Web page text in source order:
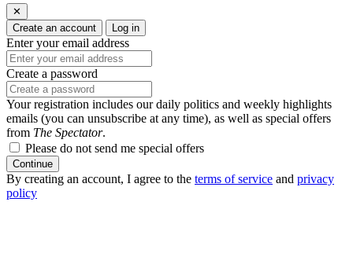
✕
Create an account
Log in
Enter your email address
Create a password
Your registration includes our daily politics and weekly highlights
emails (you can unsubscribe at any time), as well as special offers
from The Spectator.
Please do not send me special offers
Continue
By creating an account, I agree to the terms of service and privacy
policy